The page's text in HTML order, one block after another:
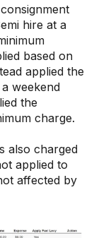
hire at a
based on
applied the
weekend
the
charge.
also charged
applied to
affected by